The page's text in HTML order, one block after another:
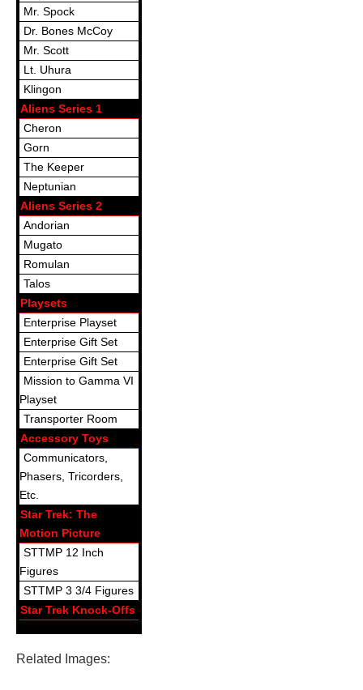
Mr. Spock
Dr. Bones McCoy
Mr. Scott
Lt. Uhura
Klingon
Aliens Series 1
Cheron
Gorn
The Keeper
Neptunian
Aliens Series 2
Andorian
Mugato
Romulan
Talos
Playsets
Enterprise Playset
Enterprise Gift Set
Enterprise Gift Set
Mission to Gamma VI
Playset
Transporter Room
Accessory Toys
Communicators,
Phasers, Tricorders,
Etc.
Star Trek: The
Motion Picture
STTMP 12 Inch
Figures
STTMP 3 3/4 Figures
Star Trek Knock-Offs
Related Images: